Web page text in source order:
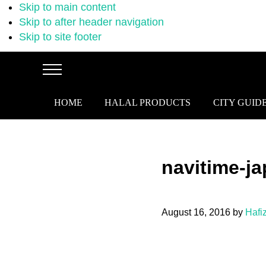
Skip to main content
Skip to after header navigation
Skip to site footer
Menu
HOME HALAL PRODUCTS CITY
navitime-
August 16, 2016 by